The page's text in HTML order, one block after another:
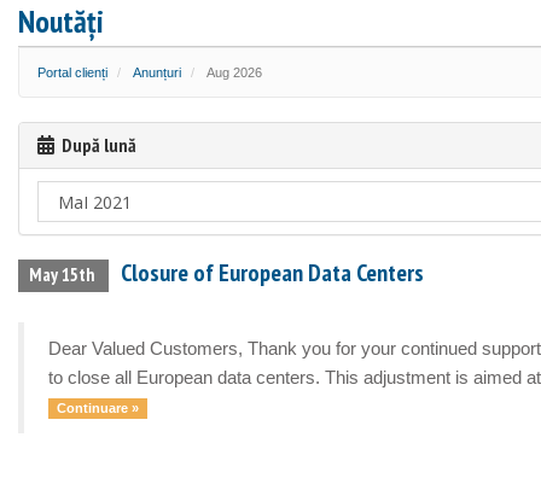
Noutăți
Portal clienți Anunțuri Aug 2026
După lună
May 15th Closure of European Data Centers
Dear Valued Customers, Thank you for your continued
to close all European data centers. This adjustment is aimed
Continuare »